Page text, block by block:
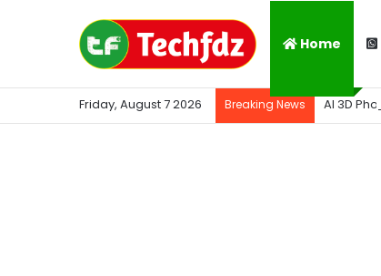
Home
Friday, August 7 2026 Breaking News AI 3D